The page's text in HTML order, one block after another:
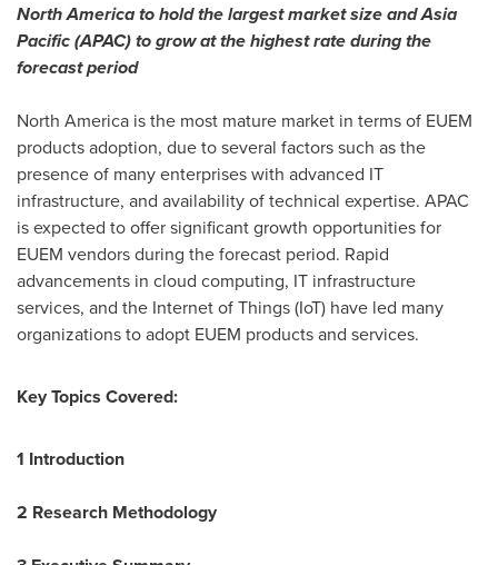
North Americato hold the largest market size andAsia
Pacific(APAC) to grow at the highest rate during the
forecast period
North America is the most mature market in terms of EUEM
products adoption, due to several factors such as the
presence of many enterprises with advanced IT
infrastructure, and availability of technical expertise. APAC
is expected to offer significant growth opportunities for
EUEM vendors during the forecast period. Rapid
advancements in cloud computing, IT infrastructure
services, and the Internet of Things (IoT) have led many
organizations to adopt EUEM products and services.
Key Topics Covered:
1 Introduction
2 Research Methodology